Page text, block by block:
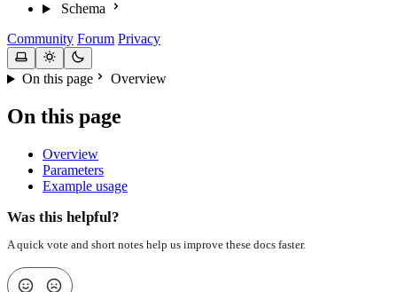
Schema
Community Forum Privacy
On this page Overview
On this page
Overview
Parameters
Example usage
Was this helpful?
A quick vote and short notes help us improve these docs faster.